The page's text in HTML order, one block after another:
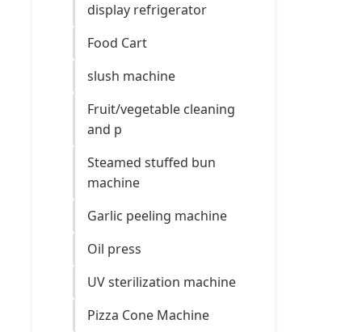
display refrigerator
Food Cart
slush machine
Fruit/vegetable cleaning
and p
Steamed stuffed bun
machine
Garlic peeling machine
Oil press
UV sterilization machine
Pizza Cone Machine